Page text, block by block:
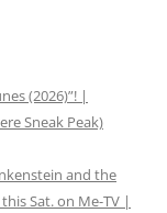
(2026)”! |
Sneak Peak)
and the
Sat. on Me-TV |